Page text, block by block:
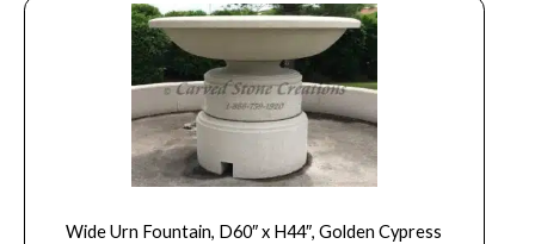
Wide Urn Fountain, D60″ x H44″, Golden Cypress